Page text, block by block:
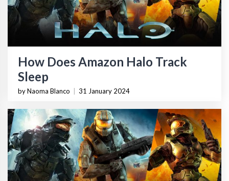
How Does Amazon Halo Track
Sleep
by Naoma Blanco 31 January 2024